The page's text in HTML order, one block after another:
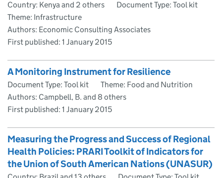
Country: Kenya and 2 others
Document Type: Tool kit
Theme: Infrastructure
Authors: Economic Consulting Associates
First published: 1 January 2015
A Monitoring Instrument for Resilience
Document Type: Tool kit
Theme: Food and Nutrition
Authors: Campbell, B. and 8 others
First published: 1 January 2015
Measuring the Progress and Success of Regional
Health Policies: PRARI Toolkit of Indicators for
the Union of South American Nations (UNASUR)